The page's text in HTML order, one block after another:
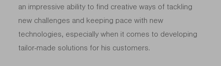
an impressive ability to find creative ways of tackling
new challenges and keeping pace with new
technologies, especially when it comes to developing
tailor-made solutions for his customers.